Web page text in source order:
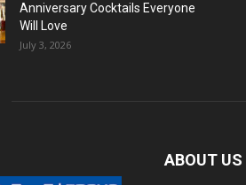
Anniversary Cocktails Everyone
Will Love
July 3, 2026
ABOUT US